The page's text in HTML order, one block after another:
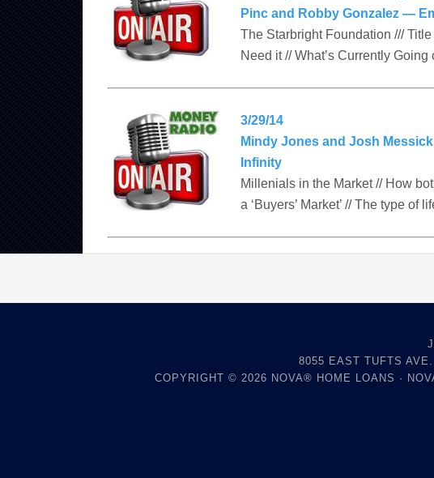
Pinc and Robby Gonzalez —
The Starbright Foundation ///
Need it // What’s Currently Going
3/29/14
Mindy Jones and Josh
Infinity
Millenials in the Market // How
a ‘Buyers’ Market’ // The type of
8055 EAST TUFTS
COPYRIGHT © 2026 NOVA® HOME LOANS ·